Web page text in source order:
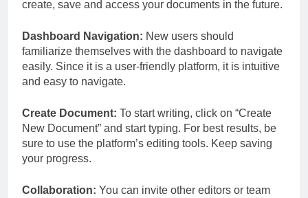
create, save and access your documents in the future.
Dashboard Navigation: New users should
familiarize themselves with the dashboard to navigate
easily. Since it is a user-friendly platform, it is intuitive
and easy to navigate.
Create Document: To start writing, click on “Create
New Document” and start typing. For best results, be
sure to use the platform’s editing tools. Keep saving
your progress.
Collaboration: You can invite other editors or team